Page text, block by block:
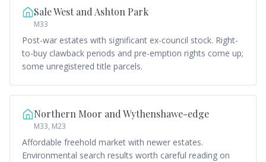
Sale West and Ashton Park
M33
Post-war estates with significant ex-council stock. Right-
to-buy clawback periods and pre-emption rights come up;
some unregistered title parcels.
Northern Moor and Wythenshawe-edge
M33, M23
Affordable freehold market with newer estates.
Environmental search results worth careful reading on